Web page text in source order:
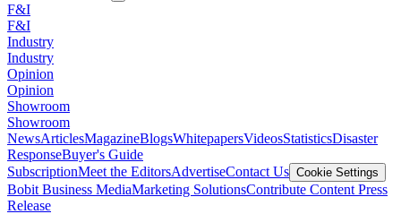
F&I
F&I
Industry
Industry
Opinion
Opinion
Showroom
Showroom
NewsArticlesMagazineBlogsWhitepapersVideosStatisticsDisaster
ResponseBuyer's Guide
SubscriptionMeet the EditorsAdvertiseContact Us Cookie Settings
Bobit Business MediaMarketing SolutionsContribute Content Press
Release